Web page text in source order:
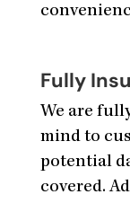
Fully
We are
mind to
potential
covered.